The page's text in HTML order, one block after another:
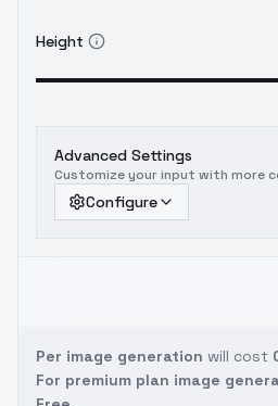
Height
Advanced Settings
Customize your input with more
Configure
Per image generation will cost
For premium plan image